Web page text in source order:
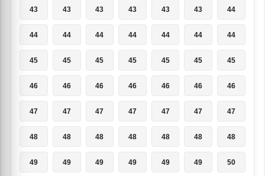
43 43 43 43 43 43 44
44 44 44 44 44 44 44
45 45 45 45 45 45 45
46 46 46 46 46 46 46
47 47 47 47 47 47 47
48 48 48 48 48 48 48
49 49 49 49 49 49 50